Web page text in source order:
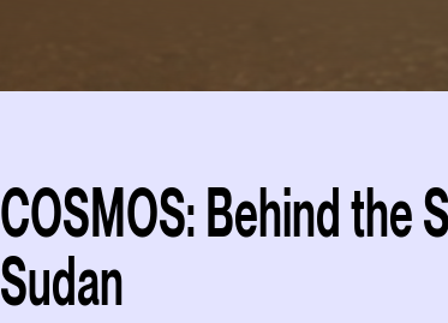
COSMOS: Behind the
Sudan